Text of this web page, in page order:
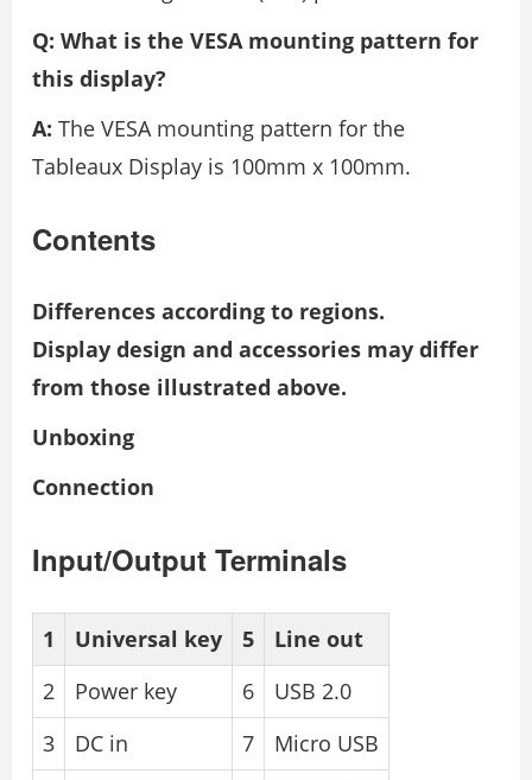
Q: What is the VESA mounting pattern for
this display?
A: The VESA mounting pattern for the
Tableaux Display is 100mm x 100mm.
Contents
Differences according to regions.
Display design and accessories may differ
from those illustrated above.
Unboxing
Connection
Input/Output Terminals
1 Universal key 5
Line out
2
Power key 6
USB 2.0
3
DC in 7
Micro USB